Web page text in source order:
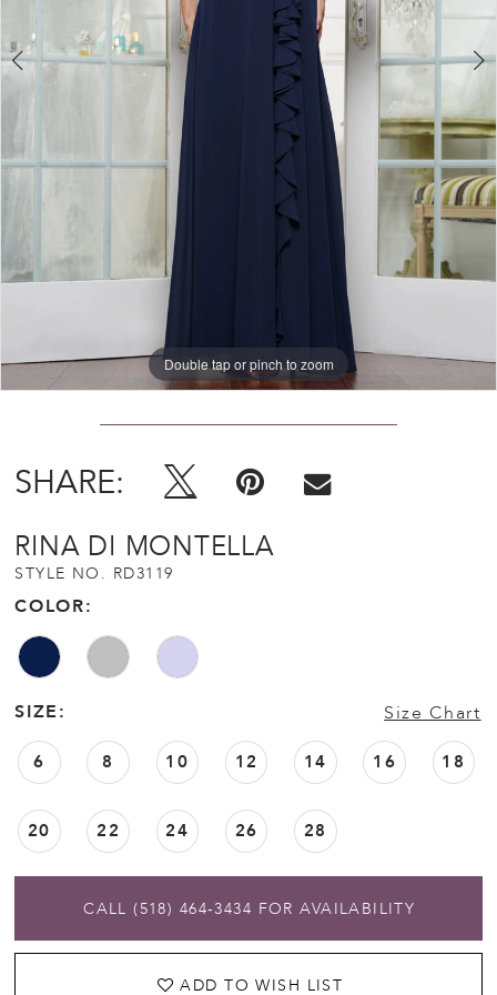
Double tap or pinch to zoom
Double tap or pinch to zoom
Double tap or pinch to zoom
SHARE:
RINA DI MONTELLA
STYLE NO. RD3119
COLOR:
SIZE: Size Chart
6 8 10 12 14 16 18
20 22 24 26 28
CALL (518) 464‑3434 FOR AVAILABILITY
ADD TO WISH LIST